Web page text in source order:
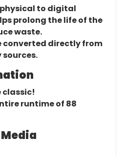
physical to digital
prolong the life of the
waste.
converted directly from
sources.
classic!
runtime of 88